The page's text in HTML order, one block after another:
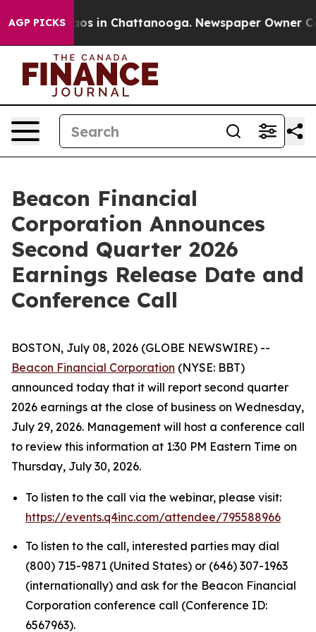
AGP PICKSChaos in Chattanooga. Newspaper Owner
Beacon Financial
Corporation Announces
Second Quarter 2026
Earnings Release Date and
Conference Call
BOSTON, July 08, 2026 (GLOBE NEWSWIRE) --
Beacon Financial Corporation (NYSE: BBT)
announced today that it will report second quarter
2026 earnings at the close of business on Wednesday,
July 29, 2026. Management will host a conference call
to review this information at 1:30 PM Eastern Time on
Thursday, July 30, 2026.
To listen to the call via the webinar, please visit:
https://events.q4inc.com/attendee/795588966
To listen to the call, interested parties may dial
(800) 715-9871 (United States) or (646) 307-1963
(internationally) and ask for the Beacon Financial
Corporation conference call (Conference ID:
6567963).